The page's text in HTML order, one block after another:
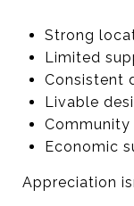
Strong
Limited
Consistent
Livable
Economic
Appreciation